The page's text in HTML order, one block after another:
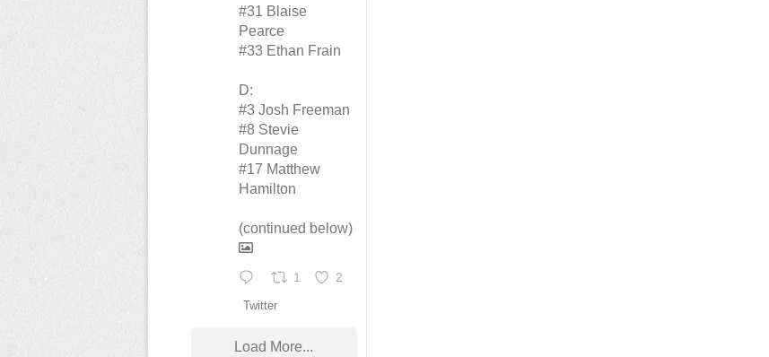
#31 Blaise
Pearce
#33 Ethan Frain
D:
#3 Josh Freeman
#8 Stevie
Dunnage
#17 Matthew
Hamilton
(continued below)
1 2
Twitter
Load More...